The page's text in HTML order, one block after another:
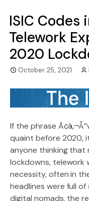
ISIC Codes
Telework
2020
October 25, 2021
If the phrase
quaint before 2020,
anyone thinking that
lockdowns, telework
necessity, often in
headlines were full
digital nomads, the